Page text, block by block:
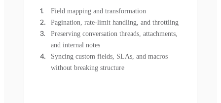
Field mapping and transformation
Pagination, rate-limit handling, and throttling
Preserving conversation threads, attachments,
and internal notes
Syncing custom fields, SLAs, and macros
without breaking structure